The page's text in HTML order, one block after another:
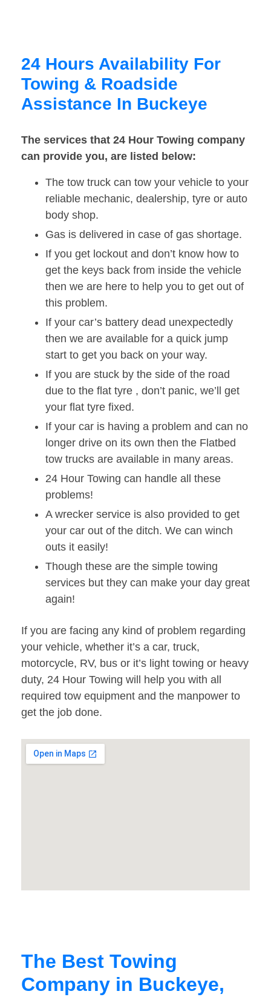
24 Hours Availability For
Towing & Roadside
Assistance In Buckeye
The services that 24 Hour Towing company
can provide you, are listed below:
The tow truck can tow your vehicle to your
reliable mechanic, dealership, tyre or auto
body shop.
Gas is delivered in case of gas shortage.
If you get lockout and don’t know how to
get the keys back from inside the vehicle
then we are here to help you to get out of
this problem.
If your car’s battery dead unexpectedly
then we are available for a quick jump
start to get you back on your way.
If you are stuck by the side of the road
due to the flat tyre , don’t panic, we’ll get
your flat tyre fixed.
If your car is having a problem and can no
longer drive on its own then the Flatbed
tow trucks are available in many areas.
24 Hour Towing can handle all these
problems!
A wrecker service is also provided to get
your car out of the ditch. We can winch
outs it easily!
Though these are the simple towing
services but they can make your day great
again!
If you are facing any kind of problem regarding
your vehicle, whether it’s a car, truck,
motorcycle, RV, bus or it’s light towing or heavy
duty, 24 Hour Towing will help you with all
required tow equipment and the manpower to
get the job done.
The Best Towing
Company in Buckeye,